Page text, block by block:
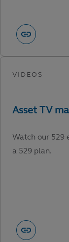
Watch our 529
a 529 plan.